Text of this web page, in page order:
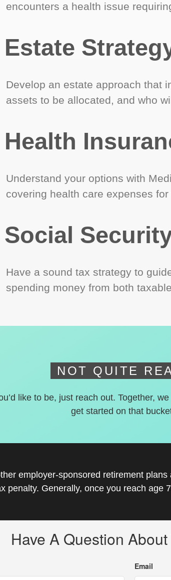
encounters a health issue
Estate
Develop an estate approach that
assets to be allocated, and who
Health
Understand your options with
covering health care expenses
Social
Have a sound tax strategy to
spending money from both
NOT QUITE
like to be, just reach out. Together,
get started on that
employer-sponsored retirement
penalty. Generally, once you reach age
Have A Question
Email